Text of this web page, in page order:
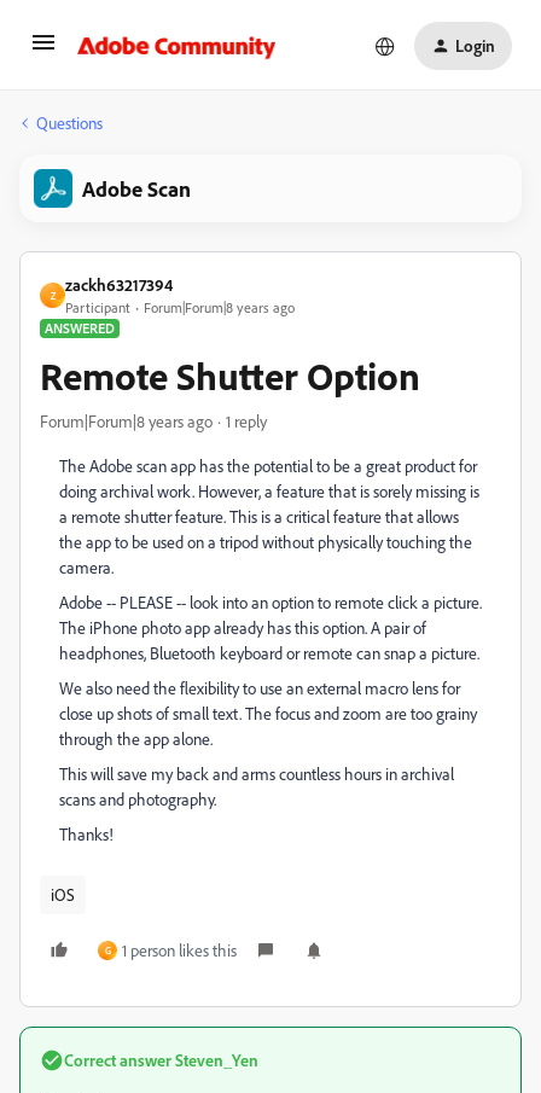
Login
Questions
Adobe Scan
Z
zackh63217394
Participant
Forum|Forum|8 years ago
ANSWERED
Remote Shutter Option
Forum|Forum|8 years ago 1 reply
The Adobe scan app has the potential to be a great product for
doing archival work. However, a feature that is sorely missing is
a remote shutter feature. This is a critical feature that allows
the app to be used on a tripod without physically touching the
camera.
Adobe -- PLEASE -- look into an option to remote click a picture.
The iPhone photo app already has this option. A pair of
headphones, Bluetooth keyboard or remote can snap a picture.
We also need the flexibility to use an external macro lens for
close up shots of small text. The focus and zoom are too grainy
through the app alone.
This will save my back and arms countless hours in archival
scans and photography.
Thanks!
iOS
G 1 person likes this
Correct answerSteven_Yen